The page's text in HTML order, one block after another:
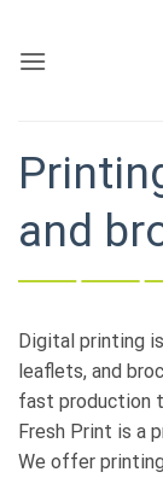
content
and
Digital printing
leaflets, and
fast production
Fresh Print is a
We offer